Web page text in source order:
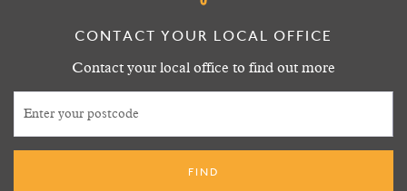
CONTACT YOUR LOCAL OFFICE
Contact your local office to find out more